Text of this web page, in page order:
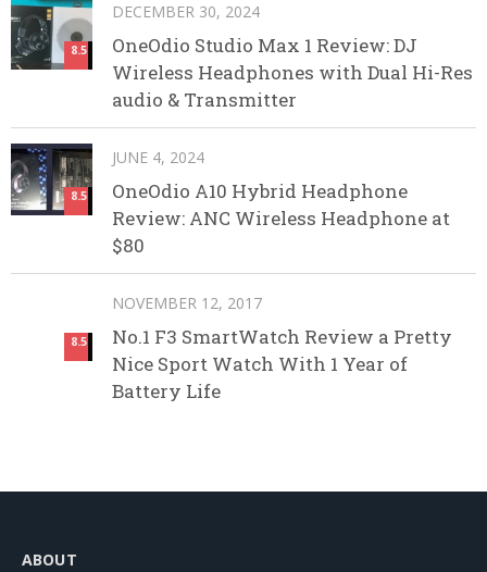
8.5
DECEMBER 30, 2024
OneOdio Studio Max 1 Review: DJ
Wireless Headphones with Dual Hi-Res
audio & Transmitter
8.5
JUNE 4, 2024
OneOdio A10 Hybrid Headphone
Review: ANC Wireless Headphone at
$80
8.5
NOVEMBER 12, 2017
No.1 F3 SmartWatch Review a Pretty
Nice Sport Watch With 1 Year of
Battery Life
ABOUT